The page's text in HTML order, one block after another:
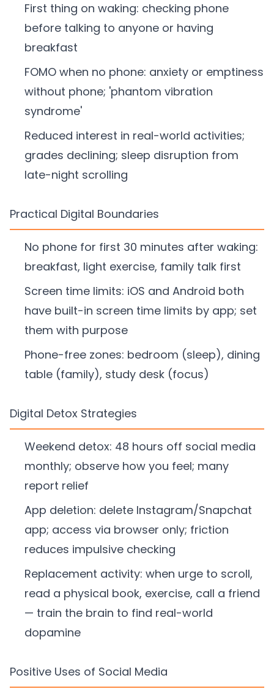
First thing on waking: checking phone
before talking to anyone or having
breakfast
FOMO when no phone: anxiety or emptiness
without phone; 'phantom vibration
syndrome'
Reduced interest in real-world activities;
grades declining; sleep disruption from
late-night scrolling
Practical Digital Boundaries
No phone for first 30 minutes after waking:
breakfast, light exercise, family talk first
Screen time limits: iOS and Android both
have built-in screen time limits by app; set
them with purpose
Phone-free zones: bedroom (sleep), dining
table (family), study desk (focus)
Digital Detox Strategies
Weekend detox: 48 hours off social media
monthly; observe how you feel; many
report relief
App deletion: delete Instagram/Snapchat
app; access via browser only; friction
reduces impulsive checking
Replacement activity: when urge to scroll,
read a physical book, exercise, call a friend
— train the brain to find real-world
dopamine
Positive Uses of Social Media